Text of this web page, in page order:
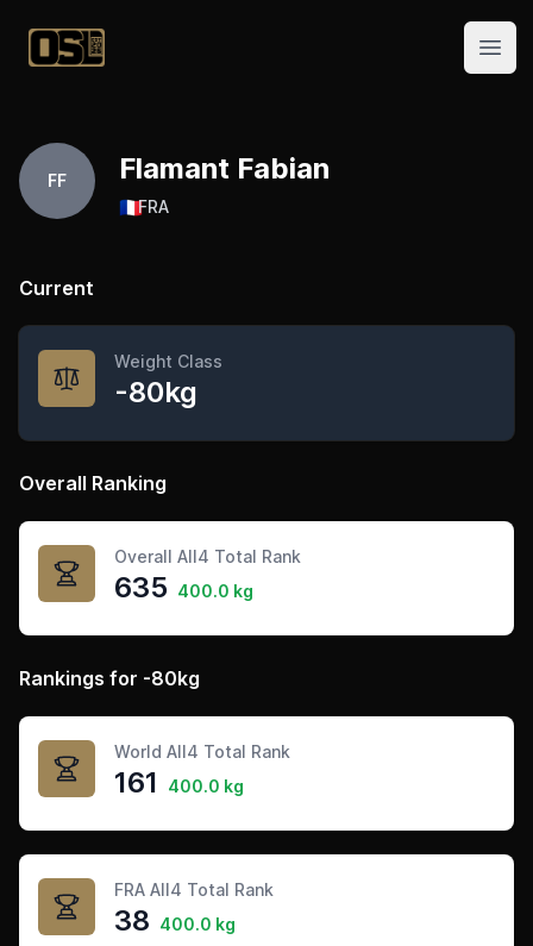
Official Streetlifting
FF Flamant Fabian
🇫🇷FRA
Current
Weight Class
-80kg
Overall Ranking
Overall All4 Total Rank
635 400.0 kg
Rankings for -80kg
World All4 Total Rank
161 400.0 kg
FRA All4 Total Rank
38 400.0 kg